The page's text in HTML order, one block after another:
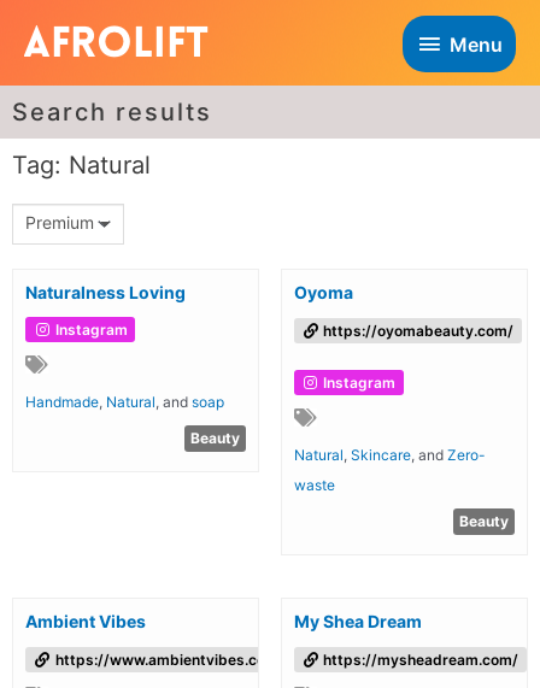
Menu
Search results
Tag: Natural
Premium
Naturalness Loving
Instagram
Handmade, Natural, andsoap
Beauty
Oyoma
https://oyomabeauty.com/
Instagram
Natural, Skincare, and Zero-
waste
Beauty
Ambient Vibes
https://www.ambientvibes.co.uk
My Shea Dream
https://mysheadream.com/